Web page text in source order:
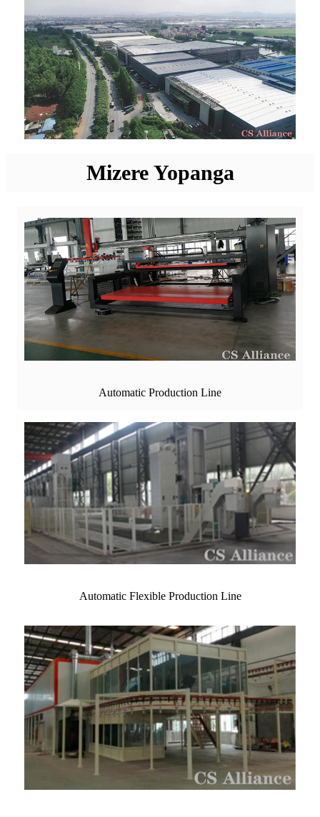
Mizere Yopanga
Automatic Production Line
Automatic Flexible Production Line